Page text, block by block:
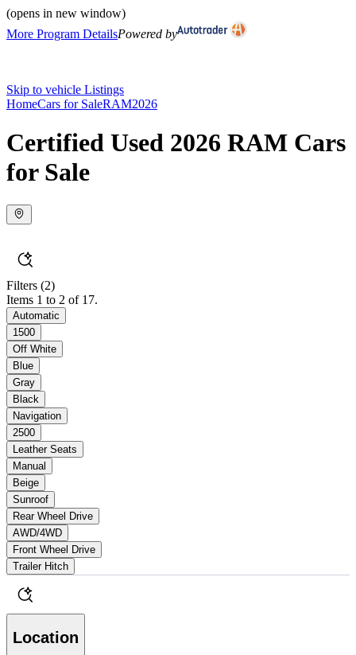
(opens in new window)
More Program DetailsPowered by
Skip to vehicle Listings
HomeCars for SaleRAM2026
Certified Used 2026 RAM Cars
for Sale
Filters (2)
Items 1 to 2 of 17.
Automatic
1500
Off White
Blue
Gray
Black
Navigation
2500
Leather Seats
Manual
Beige
Sunroof
Rear Wheel Drive
AWD/4WD
Front Wheel Drive
Trailer Hitch
Location